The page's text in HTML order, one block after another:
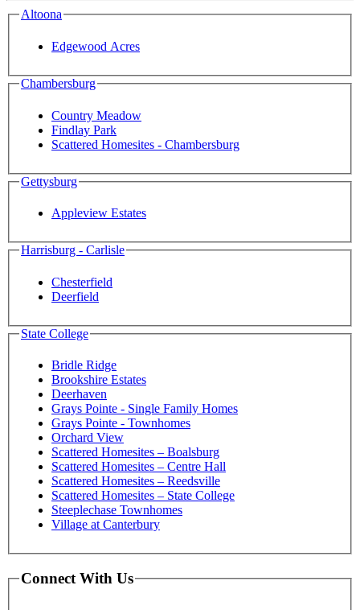
Altoona
Edgewood Acres
Chambersburg
Country Meadow
Findlay Park
Scattered Homesites - Chambersburg
Gettysburg
Appleview Estates
Harrisburg - Carlisle
Chesterfield
Deerfield
State College
Bridle Ridge
Brookshire Estates
Deerhaven
Grays Pointe - Single Family Homes
Grays Pointe - Townhomes
Orchard View
Scattered Homesites – Boalsburg
Scattered Homesites – Centre Hall
Scattered Homesites – Reedsville
Scattered Homesites – State College
Steeplechase Townhomes
Village at Canterbury
Connect With Us